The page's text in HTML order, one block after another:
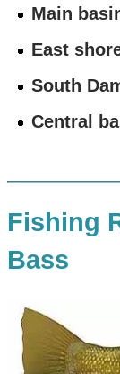
Main
East
South
Central
Fishing
Bass